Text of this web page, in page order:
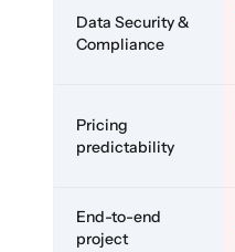
Data Security &
Compliance
Pricing
predictability
End-to-end
project